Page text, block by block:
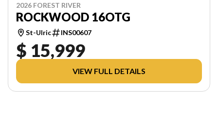
2026 FOREST RIVER
ROCKWOOD 16OTG
St-Ulric INS00607
$ 15,999
VIEW FULL DETAILS